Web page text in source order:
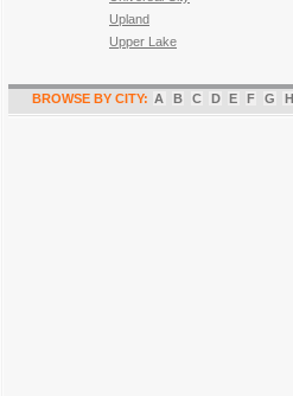
Upland
Upper Lake
BROWSE BY CITY: A B C D E F G H